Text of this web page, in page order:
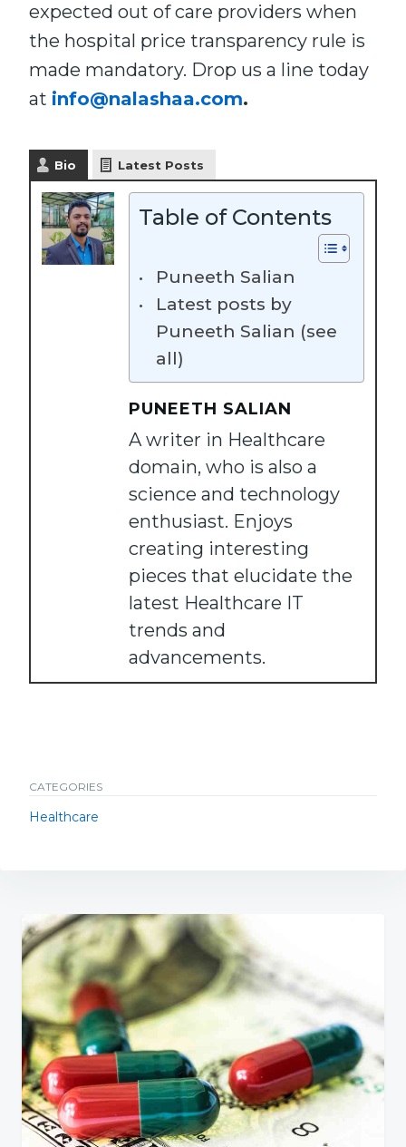
expected out of care providers when
the hospital price transparency rule is
made mandatory. Drop us a line today
at info@nalashaa.com.
Bio Latest Posts
Table of Contents
Puneeth Salian
Latest posts by
Puneeth Salian (see
all)
PUNEETH SALIAN
A writer in Healthcare
domain, who is also a
science and technology
enthusiast. Enjoys
creating interesting
pieces that elucidate the
latest Healthcare IT
trends and
advancements.
CATEGORIES
Healthcare